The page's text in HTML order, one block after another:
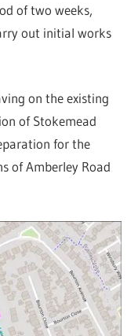
of two weeks,
out initial works
on the existing
of Stokemead
for the
of Amberley Road